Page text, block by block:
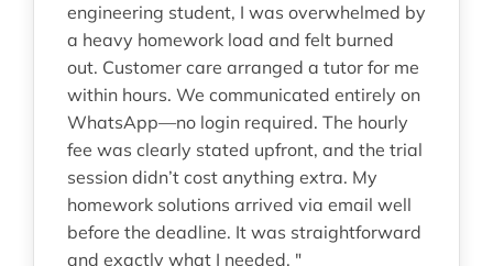
engineering student, I was overwhelmed by
a heavy homework load and felt burned
out. Customer care arranged a tutor for me
within hours. We communicated entirely on
WhatsApp—no login required. The hourly
fee was clearly stated upfront, and the trial
session didn’t cost anything extra. My
homework solutions arrived via email well
before the deadline. It was straightforward
and exactly what I needed. "